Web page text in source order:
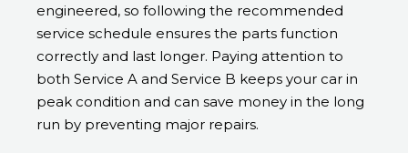
engineered, so following the recommended
service schedule ensures the parts function
correctly and last longer. Paying attention to
both Service A and Service B keeps your car in
peak condition and can save money in the long
run by preventing major repairs.